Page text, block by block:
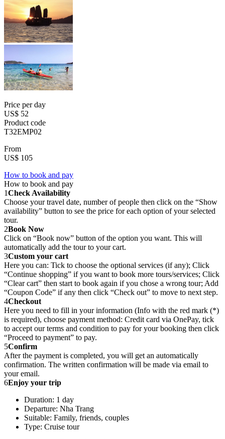
Price per day
US$ 52
Product code
T32EMP02
From
US$ 105
How to book and pay
How to book and pay
1Check Availability
Choose your travel date, number of people then click on the “Show
availability” button to see the price for each option of your selected
tour.
2Book Now
Click on “Book now” button of the option you want. This will
automatically add the tour to your cart.
3Custom your cart
Here you can: Tick to choose the optional services (if any); Click
“Continue shopping” if you want to book more tours/services; Click
“Clear cart” then start to book again if you chose a wrong tour; Add
“Coupon Code” if any then click “Check out” to move to next step.
4Checkout
Here you need to fill in your information (Info with the red mark (*)
is required), choose payment method: Credit card via OnePay, tick
to accept our terms and condition to pay for your booking then click
“Proceed to payment” to pay.
5Confirm
After the payment is completed, you will get an automatically
confirmation. The written confirmation will be made via email to
your email.
6Enjoy your trip
Duration: 1 day
Departure: Nha Trang
Suitable: Family, friends, couples
Type: Cruise tour